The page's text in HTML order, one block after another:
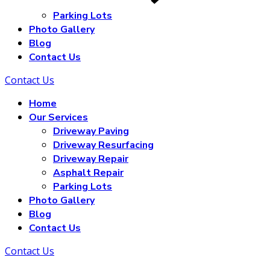
Parking Lots
Photo Gallery
Blog
Contact Us
Contact Us
Home
Our Services
Driveway Paving
Driveway Resurfacing
Driveway Repair
Asphalt Repair
Parking Lots
Photo Gallery
Blog
Contact Us
Contact Us